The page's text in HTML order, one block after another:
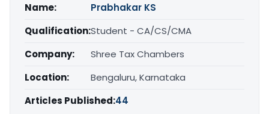
Name:
Prabhakar KS
Qualification:Student - CA/CS/CMA
Company:
Shree Tax Chambers
Location:
Bengaluru, Karnataka
Articles Published:44